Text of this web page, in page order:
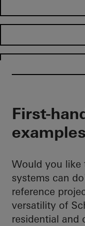
First-
examples
Would you like
systems can
reference
versatility of
residential and